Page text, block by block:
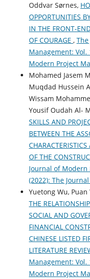
Oddvar Sørnes,
OPPORTUNITIES
IN THE FRONT-
OF COURAGE ,
Management: Vol.
Modern Project
Mohamed Jasem
Muqdad Hussein
Wissam
Yousif Oudah Al-
SKILLS AND
BETWEEN THE
OF THE
Journal of Modern
(2022): The
Yuetong Wu,
THE
SOCIAL AND
FINANCIAL
CHINESE LISTED
LITERATURE
Management: Vol.
Modern Project